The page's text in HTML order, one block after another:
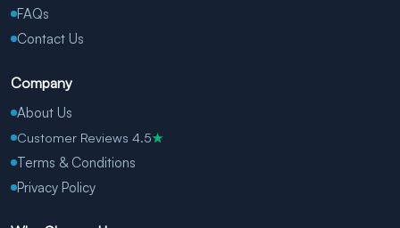
FAQs
Contact Us
Company
About Us
Customer Reviews 4.5★
Terms & Conditions
Privacy Policy